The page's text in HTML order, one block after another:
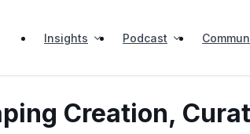
Insights Podcast
Creation,